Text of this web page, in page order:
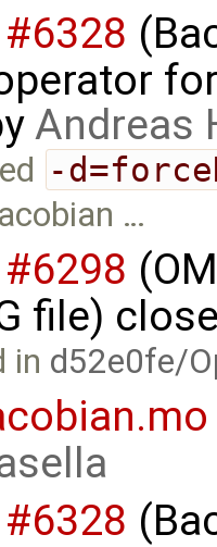
#6328
Andreas
-
…
#6298
file)
in d52e0fe/
#6328